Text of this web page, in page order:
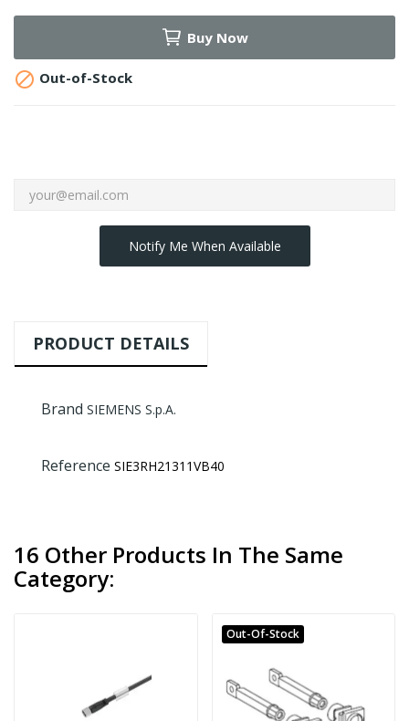
Buy Now
 Out-of-Stock
Notify Me When Available
PRODUCT DETAILS
Brand SIEMENS S.p.A.
Reference SIE3RH21311VB40
16 Other Products In The Same
Category:
Out-Of-Stock